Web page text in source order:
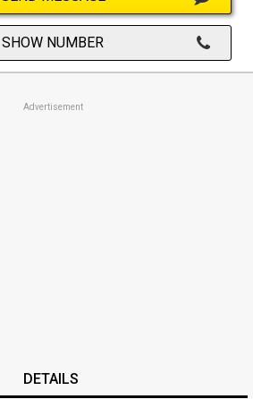
SHOW NUMBER
Advertisement
DETAILS